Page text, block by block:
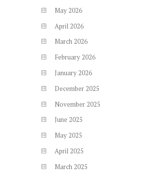
May 2026
April 2026
March 2026
February 2026
January 2026
December 2025
November 2025
June 2025
May 2025
April 2025
March 2025